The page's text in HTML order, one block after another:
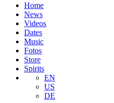
Home
News
Videos
Dates
Music
Fotos
Store
Spirits
EN
US
DE